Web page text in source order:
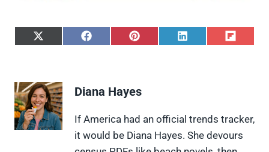
S
e
o
n
X
(
S
o
F
a
c
e
S
o
P
i
n
t
S
L
i
n
k
S
F
l
i
p
Diana Hayes
If America had an official trends tracker,
it would be Diana Hayes. She devours